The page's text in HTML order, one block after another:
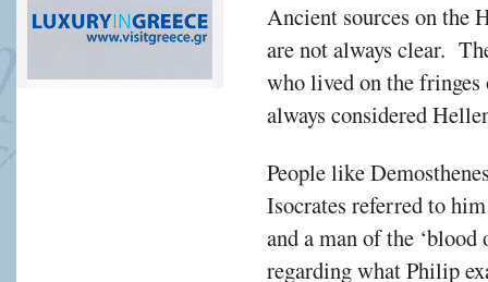
Ancient sources on the
are not always clear.
who lived on the
always considered
People like
Isocrates referred to
and a man of the
regarding what Philip